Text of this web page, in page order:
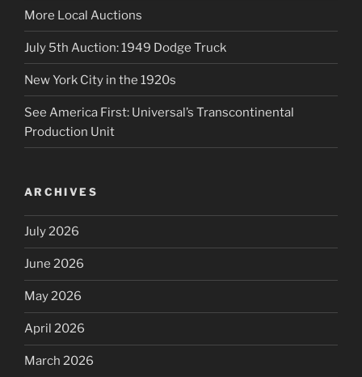
More Local Auctions
July 5th Auction: 1949 Dodge Truck
New York City in the 1920s
See America First: Universal’s Transcontinental
Production Unit
ARCHIVES
July 2026
June 2026
May 2026
April 2026
March 2026